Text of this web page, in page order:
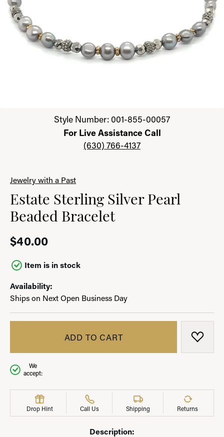
Click image to zoom in.Style Number: 001-855-00057
For Live Assistance Call
(630) 766-4137
Jewelry with a Past
Estate Sterling Silver Pearl
Beaded Bracelet
$40.00
Item is in stock
Availability:
Ships on Next Open Business Day
ADD TO CART ADD
We
accept:
Drop Hint Call Us Shipping Returns
Description: